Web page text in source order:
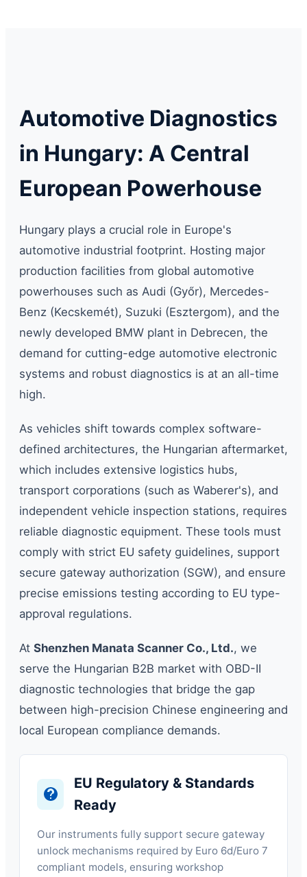
Automotive Diagnostics
in Hungary: A Central
European Powerhouse
Hungary plays a crucial role in Europe's
automotive industrial footprint. Hosting major
production facilities from global automotive
powerhouses such as Audi (Győr), Mercedes-
Benz (Kecskemét), Suzuki (Esztergom), and the
newly developed BMW plant in Debrecen, the
demand for cutting-edge automotive electronic
systems and robust diagnostics is at an all-time
high.
As vehicles shift towards complex software-
defined architectures, the Hungarian aftermarket,
which includes extensive logistics hubs,
transport corporations (such as Waberer's), and
independent vehicle inspection stations, requires
reliable diagnostic equipment. These tools must
comply with strict EU safety guidelines, support
secure gateway authorization (SGW), and ensure
precise emissions testing according to EU type-
approval regulations.
At Shenzhen Manata Scanner Co., Ltd., we
serve the Hungarian B2B market with OBD-II
diagnostic technologies that bridge the gap
between high-precision Chinese engineering and
local European compliance demands.
EU Regulatory & Standards
Ready
Our instruments fully support secure gateway
unlock mechanisms required by Euro 6d/Euro 7
compliant models, ensuring workshop